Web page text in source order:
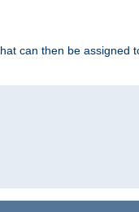
can then be assigned